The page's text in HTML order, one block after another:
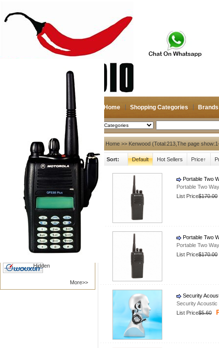
Home Shopping Categories Brands
2026-08-10 Search
Hidden
My account
Register
Login
Shopping Cart(0)
Compare Now(0)
Hot Brands
Diamond
NAGOYA
Antenna
Nanfone
Vertex /Yaesu
Kenwood
Motorola
BAOFENG
TYT RADIO
More>>
Home >> Kenwood (Total:213,The page
Sort: Default Hot Sellers Price↑
Portable Two
Portable Two
List Price$170.00
Portable Two
Portable Two
List Price$170.00
Security
Security Acoustic
List Price$5.60